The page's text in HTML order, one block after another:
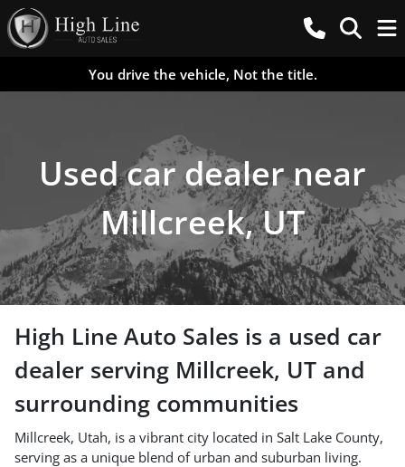
You drive the vehicle, Not the title.
Used car dealer near
Millcreek, UT
High Line Auto Sales is a used car
dealer serving Millcreek, UT and
surrounding communities
Millcreek, Utah, is a vibrant city located in Salt Lake County,
serving as a unique blend of urban and suburban living.